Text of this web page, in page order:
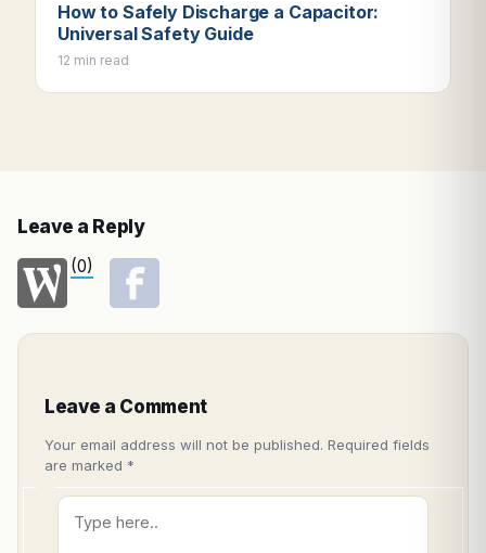
How to Safely Discharge a Capacitor:
Universal Safety Guide
12 min read
Leave a Reply
(0)
Leave a Comment
Your email address will not be published. Required fields
are marked *
Type
here..